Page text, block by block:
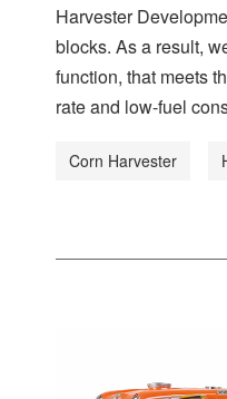
Harvester
blocks. As a result,
function, that meets
rate and low-fuel
Corn Harvester